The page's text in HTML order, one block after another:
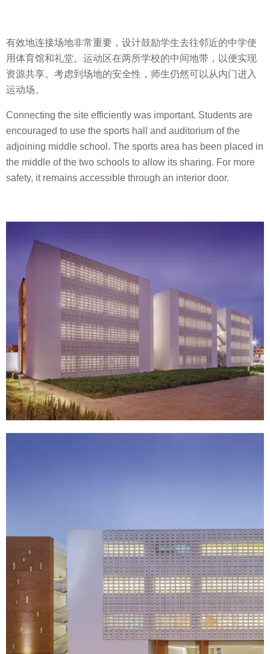
有效地连接场地非常重要，设计鼓励学生去往邻近的中学使
用体育馆和礼堂。运动区在两所学校的中间地带，以便实现
资源共享。考虑到场地的安全性，师生仍然可以从内门进入
运动场。
Connecting the site efficiently was important. Students are
encouraged to use the sports hall and auditorium of the
adjoining middle school. The sports area has been placed in
the middle of the two schools to allow its sharing. For more
safety, it remains accessible through an interior door.